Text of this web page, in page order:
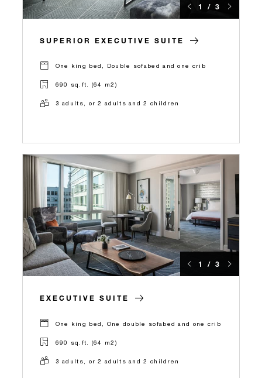
1 / 3
SUPERIOR EXECUTIVE SUITE
One king bed, Double sofabed and one crib
690 sq.ft. (64 m2)
3 adults, or 2 adults and 2 children
1 / 3
EXECUTIVE SUITE
One king bed, One double sofabed and one crib
690 sq.ft. (64 m2)
3 adults, or 2 adults and 2 children